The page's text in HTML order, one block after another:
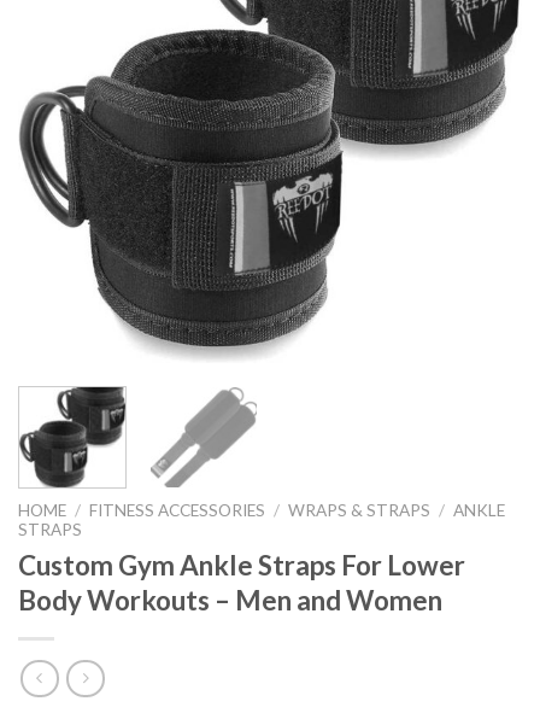
HOME / FITNESS ACCESSORIES / WRAPS & STRAPS / ANKLE
STRAPS
Custom Gym Ankle Straps For Lower
Body Workouts – Men and Women